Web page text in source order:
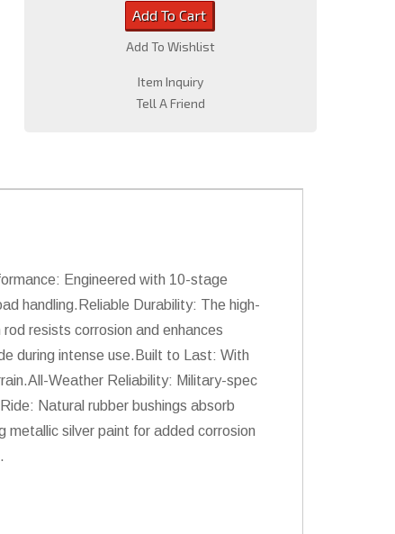
Add To Cart
Add To Wishlist
Item Inquiry
Tell A Friend
Engineered with 10-stage
handling.Reliable Durability: The high-
resists corrosion and enhances
during intense use.Built to Last: With
Weather Reliability: Military-spec
Natural rubber bushings absorb
metallic silver paint for added corrosion